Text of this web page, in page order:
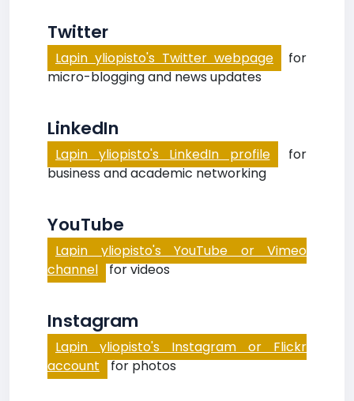
Twitter
Lapin yliopisto's Twitter webpage
for
micro-blogging and news updates
LinkedIn
Lapin yliopisto's LinkedIn profile
for
business and academic networking
YouTube
Lapin yliopisto's YouTube or Vimeo
channel for videos
Instagram
Lapin yliopisto's Instagram or Flickr
account for photos